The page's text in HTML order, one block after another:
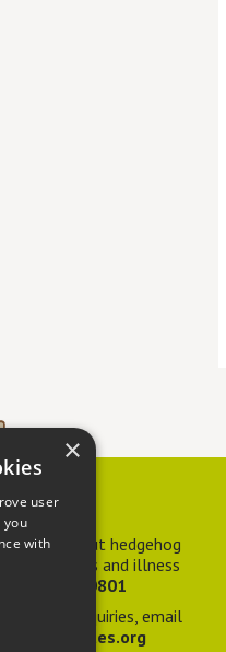
us
advice about hedgehog
injuries and illness
01584 890801
general enquiries, email
×
user
you
with